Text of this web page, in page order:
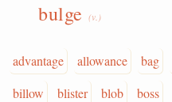
bulge (v.)
advantage allowance bag
billow
blister blob boss